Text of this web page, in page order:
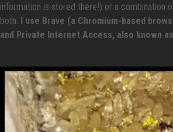
information is stored there!) or a combination
both. I use Brave (a Chromium-based
and Private Internet Access, also known